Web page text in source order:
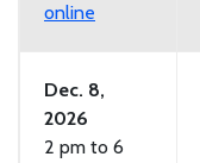
online
Dec. 8,
2026
2 pm to 6